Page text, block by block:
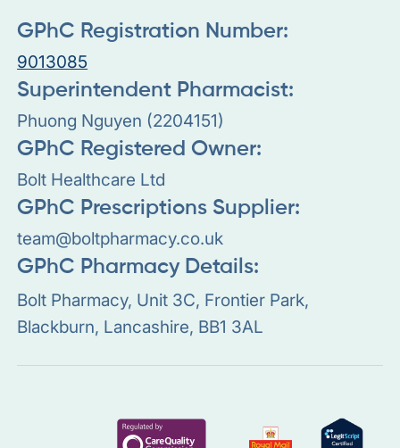
GPhC Registration Number:
9013085
Superintendent Pharmacist:
Phuong Nguyen (2204151)
GPhC Registered Owner:
Bolt Healthcare Ltd
GPhC Prescriptions Supplier:
team@boltpharmacy.co.uk
GPhC Pharmacy Details:
Bolt Pharmacy, Unit 3C, Frontier Park,
Blackburn, Lancashire, BB1 3AL